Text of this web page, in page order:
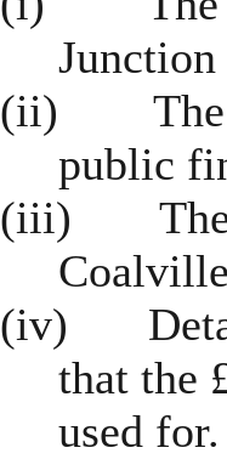
Junction
(ii)
public
(iii)
Coalville
(iv)
that the
used for.